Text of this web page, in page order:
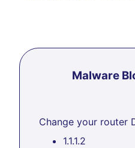
Malware
Change your router
1.1.1.2